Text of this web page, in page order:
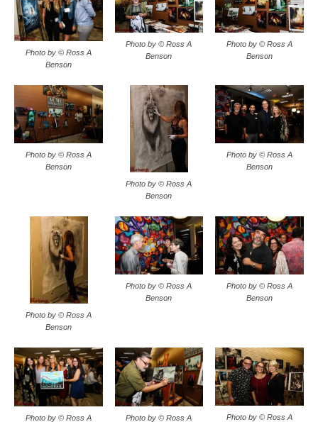
Photo by © Ross A
Benson
Photo by © Ross A
Benson
Photo by © Ross A
Benson
Photo by © Ross A
Benson
Photo by © Ross A
Benson
Photo by © Ross A
Benson
Photo by © Ross A
Benson
Photo by © Ross A
Benson
Photo by © Ross A
Benson
Photo by © Ross A Photo by © Ross A Photo by © Ross A